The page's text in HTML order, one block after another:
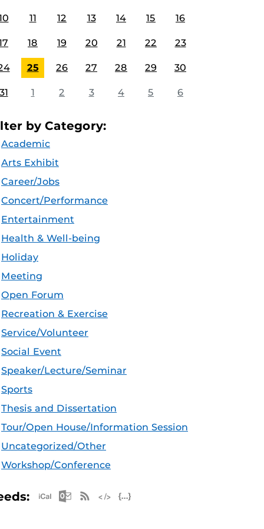
11 12 13 14 15 16
18 19 20 21 22 23
25 26 27 28 29 30
1 2 3 4 5 6
by Category:
Academic
Arts Exhibit
Career/Jobs
Concert/Performance
Entertainment
Health & Well-being
Holiday
Meeting
Open Forum
Recreation & Exercise
Service/Volunteer
Social Event
Speaker/Lecture/Seminar
Sports
Thesis and Dissertation
Tour/Open House/Information Session
Uncategorized/Other
Workshop/Conference
Apple iCal Feed (ICS)
Microsoft Outlook Feed (ICS)
RSS Feed